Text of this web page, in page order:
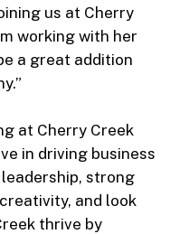
us at Cherry
working with her
a great addition
at Cherry Creek
in driving business
strong
and look
thrive by